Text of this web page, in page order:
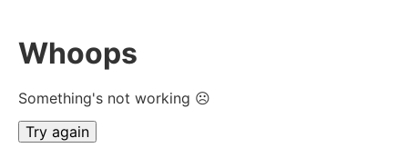
Whoops
Something's not working ☹
Try again